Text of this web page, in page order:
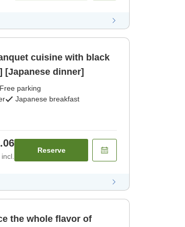
cuisine with black
[Japanese dinner]
Free parking
Japanese breakfast
Reserve
the whole flavor of